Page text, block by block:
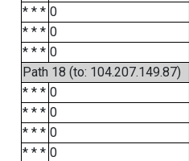
* * * 0
* * * 0
* * * 0
Path 18 (to: 104.207.149.87)
* * * 0
* * * 0
* * * 0
* * * 0